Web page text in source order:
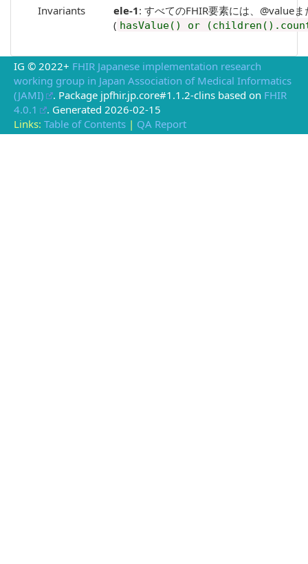
Invariants ele-1: すべてのFHIR要素には、@value
( hasValue() or
IG © 2022+ FHIR Japanese implementation research
working group in Japan Association of Medical Informatics
(JAMI)
. Package jpfhir.jp.core#1.1.2-clins based on FHIR
4.0.1
. Generated 2026-02-15
Links: Table of Contents | QA Report